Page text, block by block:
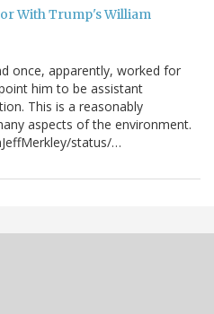
With Trump's William
once, apparently, worked for
him to be assistant
This is a reasonably
aspects of the environment.
status/…